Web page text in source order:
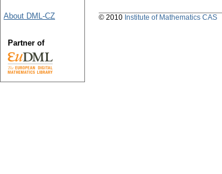
About DML-CZ
Partner of
© 2010 Institute of Mathematics CAS